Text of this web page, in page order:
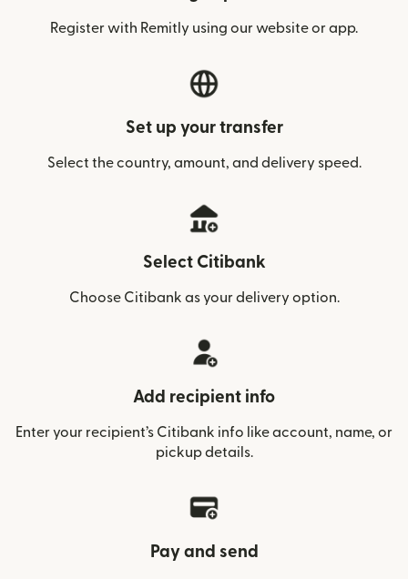
Register with Remitly using our website or app.
Set up your transfer
Select the country, amount, and delivery speed.
Select Citibank
Choose Citibank as your delivery option.
Add recipient info
Enter your recipient’s Citibank info like account, name, or
pickup details.
Pay and send